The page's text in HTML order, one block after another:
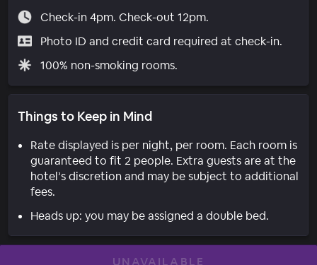
Check-in 4pm. Check-out 12pm.
Photo ID and credit card required at check-in.
100% non-smoking rooms.
Things to Keep in Mind
Rate displayed is per night, per room. Each room is
guaranteed to fit 2 people. Extra guests are at the
hotel’s discretion and may be subject to additional
fees.
Heads up: you may be assigned a double bed.
UNAVAILABLE